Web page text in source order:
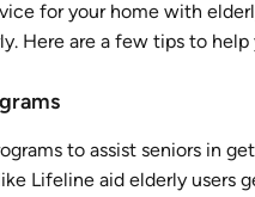
for your home with
Here are a few tips to
to assist seniors in
Lifeline aid elderly users